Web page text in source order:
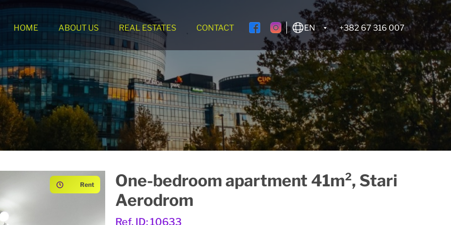
HOME ABOUT US REAL ESTATES CONTACT EN +382 67 316 007
Rent Rent
One-bedroom apartment 41m², Stari
Aerodrom
Ref. ID: 10633